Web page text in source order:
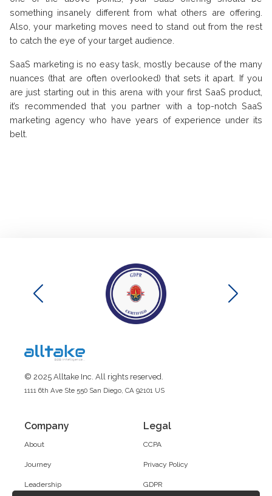
something insanely different from what others are offering.
Also, your marketing moves need to stand out from the rest
to catch the eye of your target audience.
SaaS marketing is no easy task, mostly because of the many
nuances (that are often overlooked) that sets it apart. If you
are just starting out in this arena with your first SaaS product,
it’s recommended that you partner with a top-notch SaaS
marketing agency who have years of experience under its
belt.
© 2025 Alltake Inc. All rights reserved.
1111 6th Ave Ste 550 San Diego, CA 92101 US
Company
About
Journey
Leadership
Legal
CCPA
Privacy Policy
GDPR